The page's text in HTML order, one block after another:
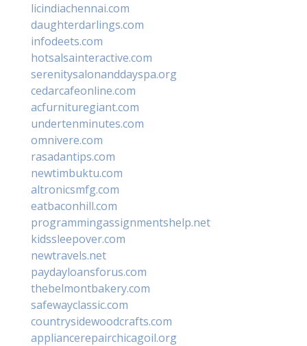
licindiachennai.com
daughterdarlings.com
infodeets.com
hotsalsainteractive.com
serenitysalonanddayspa.org
cedarcafeonline.com
acfurnituregiant.com
undertenminutes.com
omnivere.com
rasadantips.com
newtimbuktu.com
altronicsmfg.com
eatbaconhill.com
programmingassignmentshelp.net
kidssleepover.com
newtravels.net
paydayloansforus.com
thebelmontbakery.com
safewayclassic.com
countrysidewoodcrafts.com
appliancerepairchicagoil.org